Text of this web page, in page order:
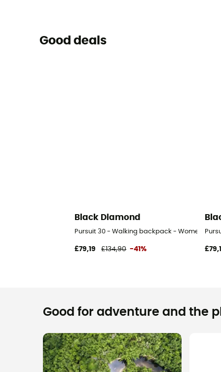
Good deals
Black Diamond
Pursuit 30 - Walking backpack - Women's
£79,19 £134,90 -41%
Good for adventure and the